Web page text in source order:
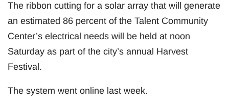
The ribbon cutting for a solar array that will generate
an estimated 86 percent of the Talent Community
Center’s electrical needs will be held at noon
Saturday as part of the city’s annual Harvest
Festival.
The system went online last week.